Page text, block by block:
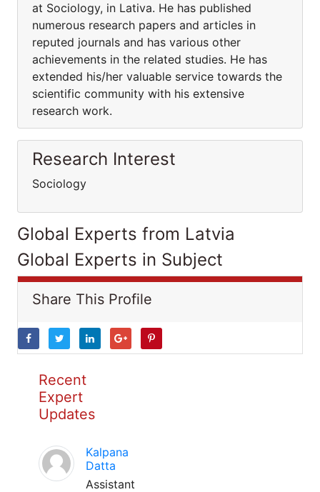
at Sociology, in Lativa. He has published
numerous research papers and articles in
reputed journals and has various other
achievements in the related studies. He has
extended his/her valuable service towards the
scientific community with his extensive
research work.
Research Interest
Sociology
Global Experts from Latvia
Global Experts in Subject
Share This Profile
Recent
Expert
Updates
Kalpana
Datta
Assistant